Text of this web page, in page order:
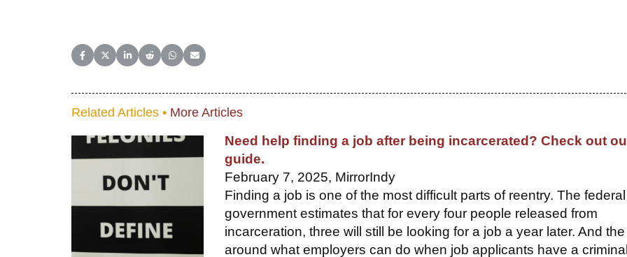
Share on Facebook
Share on X (Twitter)
Share on LinkedIn
Share on Reddit
Share on WhatsApp
Share on Email
Related Articles • More Articles
Need help finding a job after being incarcerated? Check out
guide.
February 7, 2025, MirrorIndy
Finding a job is one of the most difficult parts of reentry. The federal
government estimates that for every four people released from
incarceration, three will still be looking for a job a year later. And
around what employers can do when job applicants have a criminal